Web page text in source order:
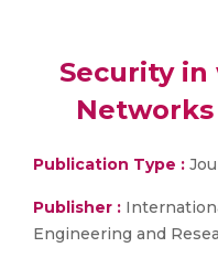
Security in
Publication Type :
Publisher :
Engineering and